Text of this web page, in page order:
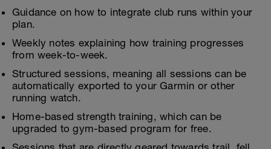
Guidance on how to integrate club runs within your
plan.
Weekly notes explaining how training progresses
from week-to-week.
Structured sessions, meaning all sessions can be
automatically exported to your Garmin or other
running watch.
Home-based strength training, which can be
upgraded to gym-based program for free.